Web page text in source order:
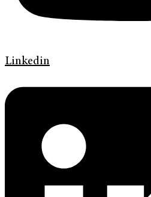
Linkedin